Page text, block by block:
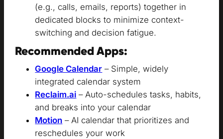
(e.g., calls, emails, reports) together in
dedicated blocks to minimize context-
switching and decision fatigue.
Recommended Apps:
Google Calendar – Simple, widely
integrated calendar system
Reclaim.ai – Auto-schedules tasks, habits,
and breaks into your calendar
Motion – AI calendar that prioritizes and
reschedules your work